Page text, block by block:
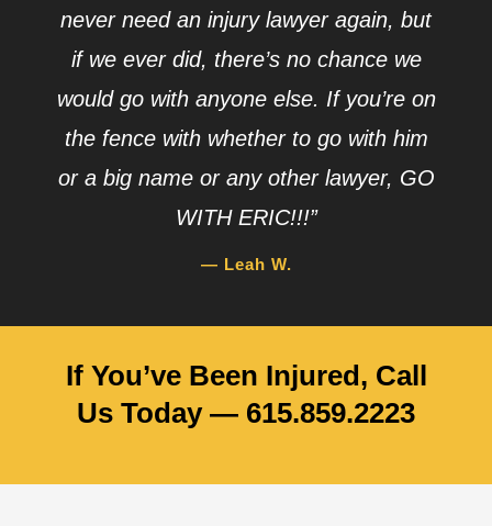
never need an injury lawyer again, but
if we ever did, there’s no chance we
would go with anyone else. If you’re on
the fence with whether to go with him
or a big name or any other lawyer, GO
WITH ERIC!!!”
— Leah W.
If You’ve Been Injured, Call
Us Today — 615.859.2223